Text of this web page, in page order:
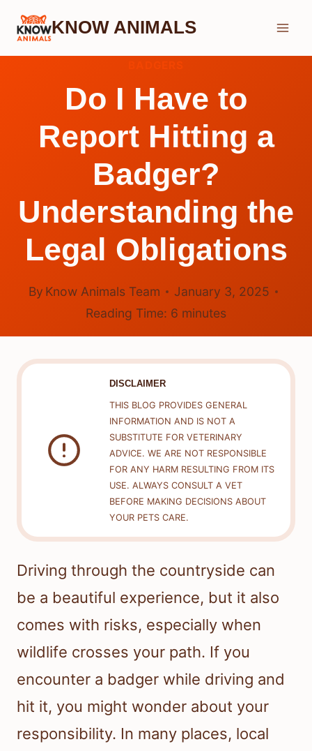
Skip
KNOW ANIMALS
Do I Have to
Report Hitting a
Badger?
Understanding the
Legal Obligations
By Know Animals Team
January 3, 2025
Reading Time: 6 minutes
DISCLAIMER
THIS BLOG PROVIDES GENERAL
INFORMATION AND IS NOT A
SUBSTITUTE FOR VETERINARY
ADVICE. WE ARE NOT RESPONSIBLE
FOR ANY HARM RESULTING FROM ITS
USE. ALWAYS CONSULT A VET
BEFORE MAKING DECISIONS ABOUT
YOUR PETS CARE.
Driving through the countryside can
be a beautiful experience, but it also
comes with risks, especially when
wildlife crosses your path. If you
encounter a badger while driving and
hit it, you might wonder about your
responsibility. In many places, local